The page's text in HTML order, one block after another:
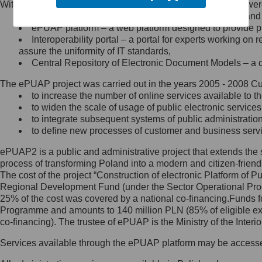
Minister Cyfryzacji.
się, wysyłając:
list na adres jego siedziby: Al.
Ujazdowskie 1/3, 00-583
Królewska 27, 00-060
Warszawa,
wiadomość e-mail na adres:
mc@mc.gov.pl
Jak skontaktować się z
Inspektorem Ochrony Danych
Administrator wyznaczył Inspektora
Ochrony Danych, z którym
skontaktujesz się, wysyłając:
list na adres: ul. Królewska 27,
Within the project, the following functionalities and services
Public services catalogue – a method of presenting
ePUAP platform – a web platform designed to provide
Interoperability portal – a portal for experts working
assure the uniformity of IT standards,
Central Repository of Electronic Document Models –
The ePUAP project was carried out in the years 2005 - 2008
to increase the number of online services available to
to widen the scale of usage of public electronic
to integrate subsequent systems of public
to define new processes of customer and business
ePUAP2 is a public and administrative project that extends
process of transforming Poland into a modern and citizen-
The cost of the project “Construction of electronic Platform of
Regional Development Fund (under the Sector Operational
25% of the cost was covered by a national co-
Programme and amounts to 140 million PLN (85% of eligible
co-financing). The trustee of ePUAP is the Ministry of the
Services available through the ePUAP platform may be